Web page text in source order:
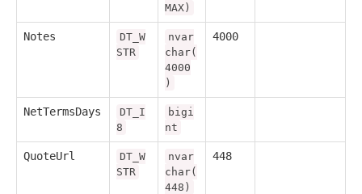
MAX)
Notes
DT_W
STR
nvar
char(
4000
)
4000
NetTermsDays
DT_I
8
bigi
nt
QuoteUrl
DT_W
STR
nvar
char(
448)
448